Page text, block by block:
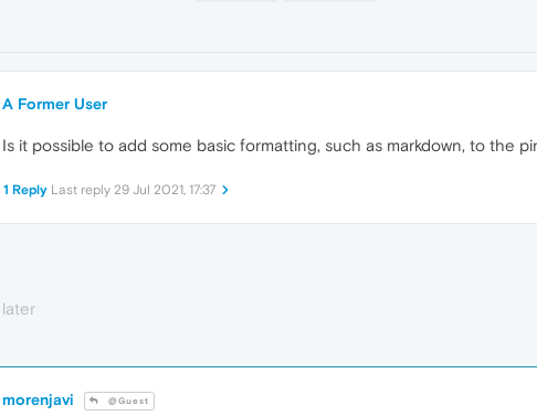
A Former User
Is it possible to add some basic formatting, such as markdown, to the
1 Reply Last reply 29 Jul 2021, 17:37
later
morenjavi @Guest